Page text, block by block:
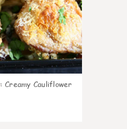
: Creamy Cauliflower